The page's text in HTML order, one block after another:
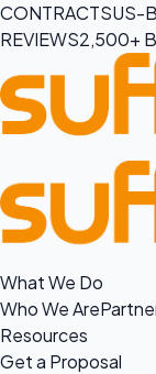
CONTRACTSUS-
REVIEWS2,500+
What We Do
Who We Are
Resources
Get a Proposal